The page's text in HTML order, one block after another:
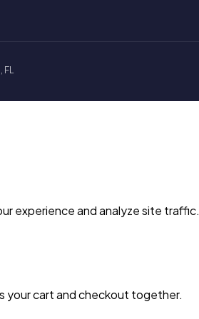
experience and analyze site traffic.
your cart and checkout together.